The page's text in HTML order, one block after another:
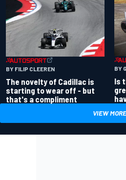
BY FILIP CLEEREN
The novelty of Cadillac is
starting to wear off - but
that's a compliment
BY
Is
VIEW MORE